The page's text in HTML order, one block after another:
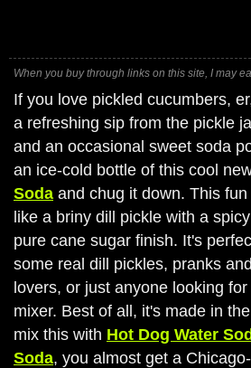
When you buy through links on this site, I may
If you love pickled cucumbers,
a refreshing sip from the pickle
and an occasional sweet soda
an ice-cold bottle of this cool
Soda and chug it down. This
like a briny dill pickle with a
pure cane sugar finish. It's
some real dill pickles, pranks
lovers, or just anyone looking
mixer. Best of all, it's made in
mix this with Hot Dog Water
Soda, you almost get a